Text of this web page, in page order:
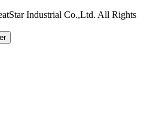
Industrial Co.,Ltd. All Rights